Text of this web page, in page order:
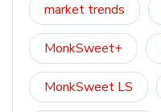
market trends
MonkSweet+
MonkSweet LS